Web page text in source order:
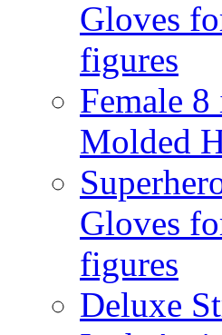
Gloves
figures
Female
Molded
Gloves
figures
Deluxe